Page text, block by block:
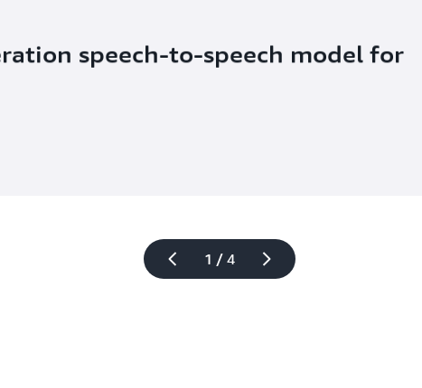
1 / 4
speech-to-speech model for